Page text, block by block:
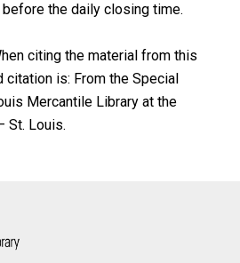
the daily closing time.
citing the material from this
is: From the Special
Mercantile Library at the
St. Louis.